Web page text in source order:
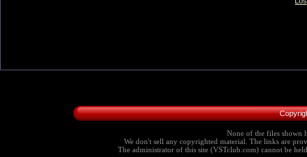
None of the files shown
We don't sell any copyrighted material. The links are
The administrator of this site (VSTclub.com) cannot be